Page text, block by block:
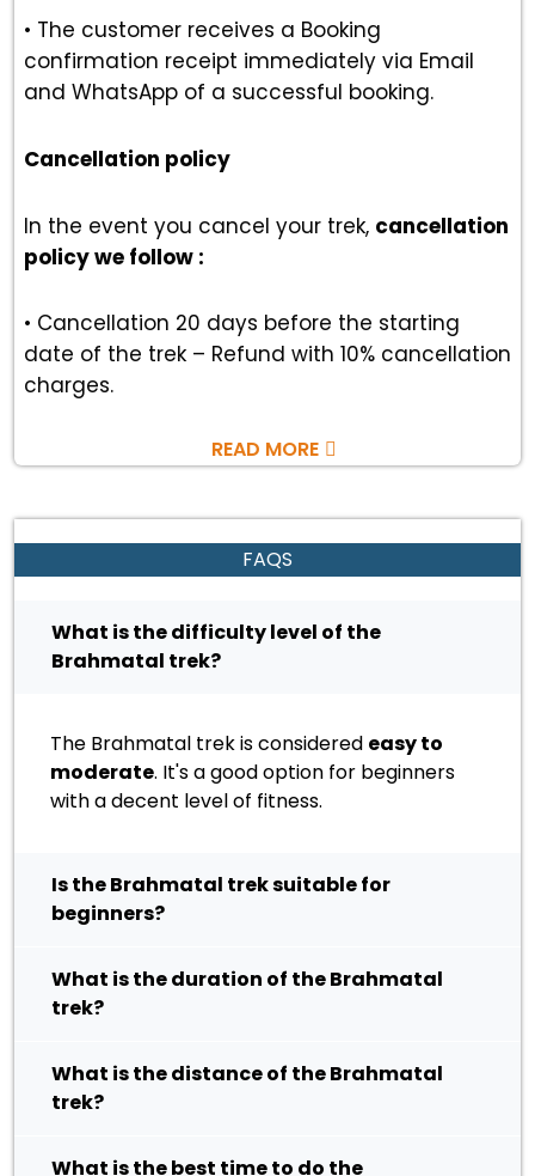
• The customer receives a Booking
confirmation receipt immediately via Email
and WhatsApp of a successful booking.
Cancellation policy
In the event you cancel your trek, cancellation
policy we follow :
• Cancellation 20 days before the starting
date of the trek – Refund with 10% cancellation
charges.
READ MORE
FAQS
What is the difficulty level of the
Brahmatal trek?
The Brahmatal trek is considered easy to
moderate. It's a good option for beginners
with a decent level of fitness.
Is the Brahmatal trek suitable for
beginners?
What is the duration of the Brahmatal
trek?
What is the distance of the Brahmatal
trek?
What is the best time to do the